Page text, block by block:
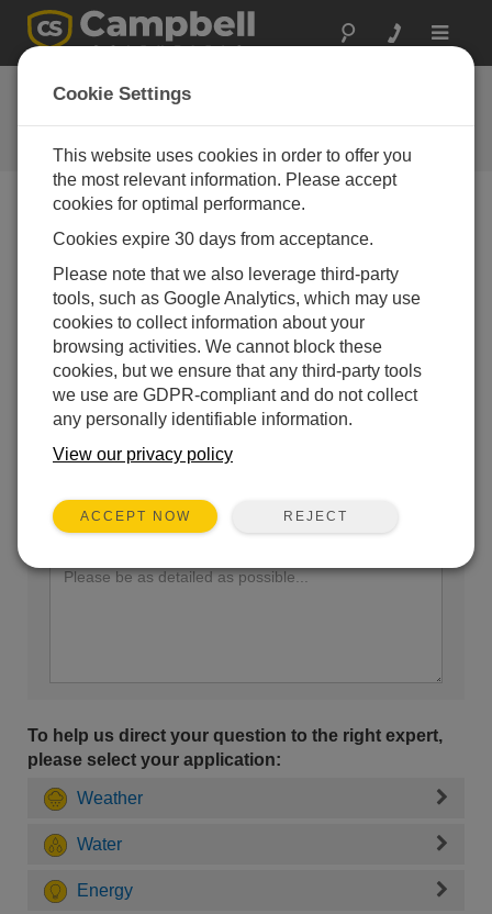
Toggle
Ask a Question
Campbell Scientific Question
Forms
our experts contact you. *=required field. (Please note
that data entered on this form will be retained by
Campbell Scientific to enable us to answer your enquiry
but also to send you information on relevant products
and services in the future, you can opt-out of such
communications at any point.)
Please select your question type:
Sales Support
Enter your question here:
To help us direct your question to the right expert,
please select your application:
Weather
Water
Energy
Cookie Settings
This website uses cookies in order to offer you
the most relevant information. Please accept
cookies for optimal performance.
Cookies expire 30 days from acceptance.
Please note that we also leverage third-party
tools, such as Google Analytics, which may use
cookies to collect information about your
browsing activities. We cannot block these
cookies, but we ensure that any third-party tools
we use are GDPR-compliant and do not collect
any personally identifiable information.
View our privacy policy
ACCEPT NOW REJECT